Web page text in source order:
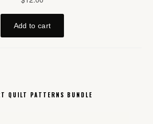
QUILT PATTERNS BUNDLE